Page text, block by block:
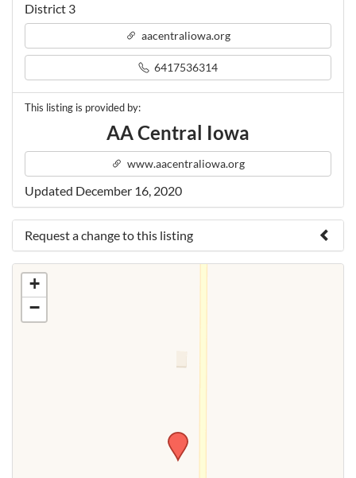
District 3
aacentraliowa.org
6417536314
This listing is provided by:
AA Central Iowa
www.aacentraliowa.org
Updated December 16, 2020
Request a change to this listing
Use this form to submit a change to the meeting
information above.
+
−